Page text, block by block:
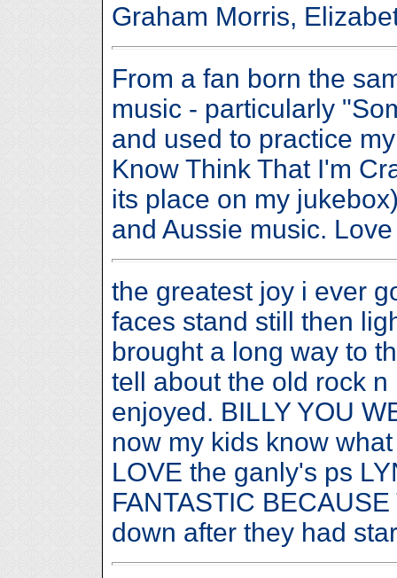
Graham Morris,
From a fan born the
music - particularly
and used to practice
Know Think That I'm
its place on my
and Aussie music.
the greatest joy i ever
faces stand still then
brought a long way to
tell about the old rock
enjoyed. BILLY YOU
now my kids know
LOVE the ganly's ps
FANTASTIC
down after they had